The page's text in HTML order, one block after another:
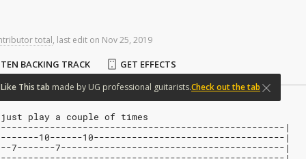
total, last edit on Nov25, 2019
Like This tab made by UG professional guitarists.Check out the tab
BACKING TRACK GET EFFECTS
play a couple of times
|
10------10-----------------------------------|
7-------7-----------------------------------------|